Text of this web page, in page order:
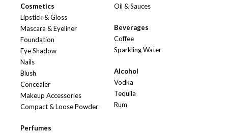
Cosmetics
Lipstick & Gloss
Mascara & Eyeliner
Foundation
Eye Shadow
Nails
Blush
Concealer
Makeup Accessories
Compact & Loose Powder
Perfumes
Oil & Sauces
Beverages
Coffee
Sparkling Water
Alcohol
Vodka
Tequila
Rum